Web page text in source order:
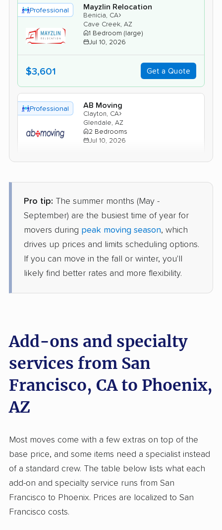
Professional Mayzlin Relocation
Benicia, CA›
Cave Creek, AZ
1 Bedroom (large)
Jul 10, 2026
$3,601 Get a Quote
Professional AB Moving
Clayton, CA›
Glendale, AZ
2 Bedrooms
Jul 10, 2026
Professional Allied Van Lines
Los Altos, CA›
1 Bedroom (large)
$3,706
Jun 02, 2026
$2,494 Get a Quote
Jun 01, 2026
$4,771 Get a Quote
BLVD Moving
Pro tip: The summer months (May -
September) are the busiest time of year for
movers during peak moving season, which
drives up prices and limits scheduling options.
If you can move in the fall or winter, you'll
likely find better rates and more flexibility.
Add-ons and specialty
services from San
Francisco, CA to Phoenix,
AZ
Most moves come with a few extras on top of the
base price, and some items need a specialist instead
of a standard crew. The table below lists what each
add-on and specialty service runs from San
Francisco to Phoenix. Prices are localized to San
Francisco costs.